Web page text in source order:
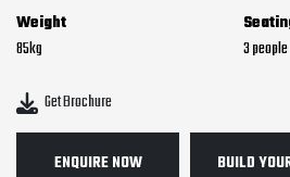
Weight
85kg
3
Get Brochure
ENQUIRE NOW BUILD